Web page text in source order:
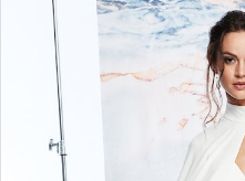
Carousel